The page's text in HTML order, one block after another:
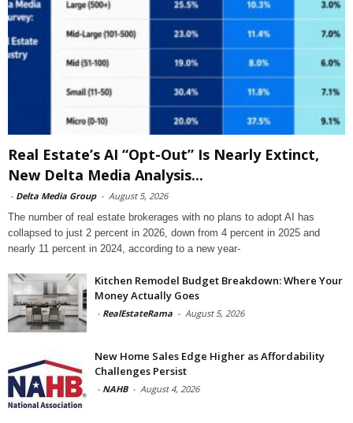
Real Estate’s AI “Opt-Out” Is Nearly Extinct,
New Delta Media Analysis...
- Delta Media Group - August 5, 2026
The number of real estate brokerages with no plans to adopt AI has
collapsed to just 2 percent in 2026, down from 4 percent in 2025 and
nearly 11 percent in 2024, according to a new year-
Kitchen Remodel Budget Breakdown: Where Your
Money Actually Goes
- RealEstateRama - August 5, 2026
New Home Sales Edge Higher as Affordability
Challenges Persist
- NAHB - August 4, 2026